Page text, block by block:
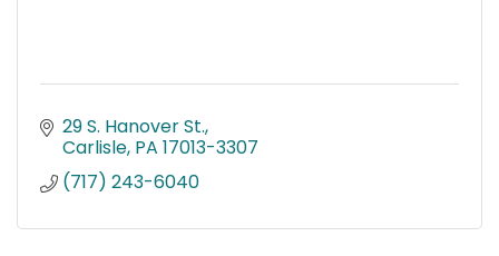
29 S. Hanover St.
Carlisle PA 17013-3307
(717) 243-6040